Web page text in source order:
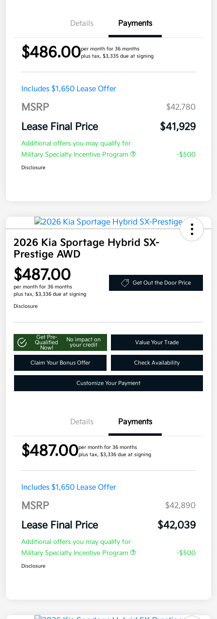
Details Payments
$486.00per month for 36 months
plus tax, $3,335 due at signing
Includes $1,650 Lease Offer
MSRP $42,780
Lease Final Price $41,929
Additional offers you may qualify for
Military Specialty Incentive Program
-$500
Disclosure
2026 Kia Sportage Hybrid SX-
Prestige AWD
$487.00
per month for 36 months
plus tax, $3,336 due at signing
Get Out the Door Price
Disclosure
Get Pre-
Qualified
Now!
No impact on
your credit
Value Your Trade
Claim Your Bonus Offer Check Availability
Customize Your Payment
Details Payments
$487.00per month for 36 months
plus tax, $3,336 due at signing
Includes $1,650 Lease Offer
MSRP $42,890
Lease Final Price $42,039
Additional offers you may qualify for
Military Specialty Incentive Program
-$500
Disclosure